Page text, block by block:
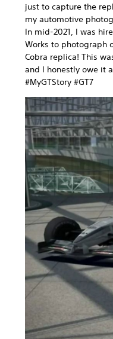
just to capture the
my automotive
In mid-2021, I was
Works to photograph
Cobra replica! This
and I honestly owe it
#MyGTStory #GT7